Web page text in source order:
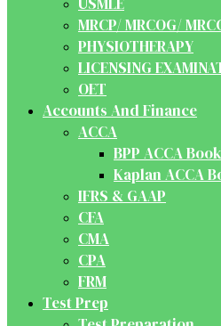
MRCP/ MRCOG/
PHYSIOTHERAPY
LICENSING
OET
Accounts And Finance
ACCA
BPP ACCA
Kaplan ACCA
IFRS & GAAP
CFA
CMA
CPA
FRM
Test Prep